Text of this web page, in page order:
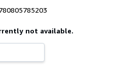
not available.